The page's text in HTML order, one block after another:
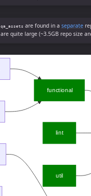
qa_assets are found in a separate
are quite large (~3.5GB repo size